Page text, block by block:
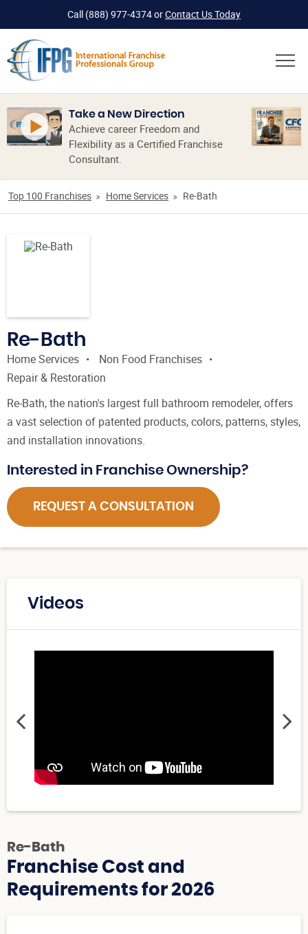
Call (888) 977-4374orContact Us Today
Take a New Direction
Achieve career Freedom and
Flexibility as a Certified Franchise
Consultant.
Top 100 Franchises Home Services Re-Bath
Re-Bath
Home Services
Non Food Franchises
Repair & Restoration
Re-Bath, the nation's largest full bathroom remodeler, offers
a vast selection of patented products, colors, patterns, styles,
and installation innovations.
Interested in Franchise Ownership?
REQUEST A CONSULTATION
Videos
Re-Bath
Franchise Cost and
Requirements for 2026